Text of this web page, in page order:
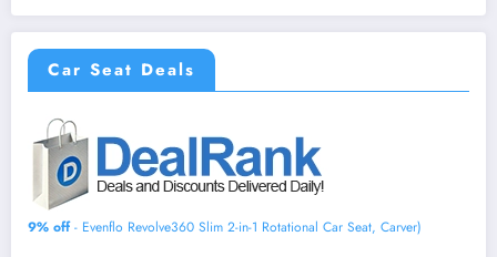
Car Seat Deals
9% off- Evenflo Revolve360 Slim 2-in-1 Rotational Car Seat, Carver)